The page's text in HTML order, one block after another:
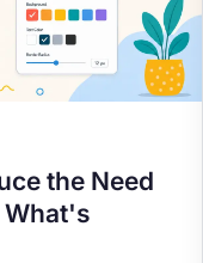
the Need
What's